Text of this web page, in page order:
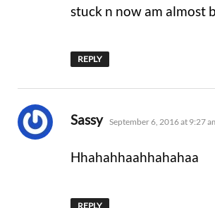
stuck n now am almost
REPLY
Sassy says:
September 6, 2016 at 9:27
Hhahahhaahhahahaa
REPLY